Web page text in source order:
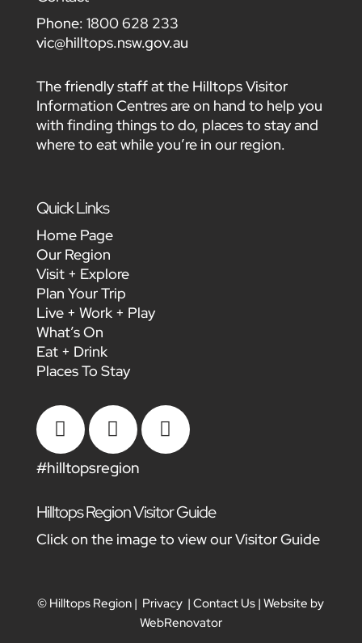
Phone: 1800 628 233
vic@hilltops.nsw.gov.au
The friendly staff at the Hilltops Visitor
Information Centres are on hand to help you
with finding things to do, places to stay and
where to eat while you’re in our region.
Quick Links
Home Page
Our Region
Visit + Explore
Plan Your Trip
Live + Work + Play
What’s On
Eat + Drink
Places To Stay
  
#hilltopsregion
Hilltops Region Visitor Guide
Click on the image to view our Visitor Guide
© Hilltops Region | Privacy |Contact Us | Website by
WebRenovator